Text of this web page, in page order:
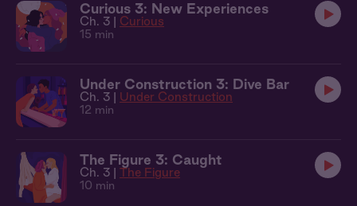
Curious 3: New Experiences
Ch. 3 | Curious
15 min
Under Construction 3: Dive Bar
Ch. 3 | Under Construction
12 min
The Figure 3: Caught
Ch. 3 | The Figure
10 min